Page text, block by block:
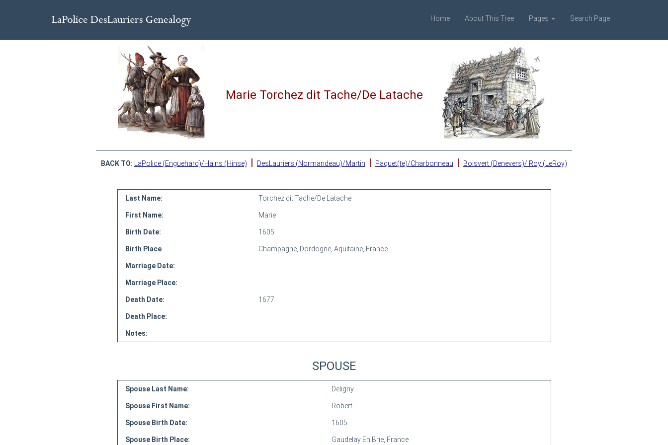
Home About This Tree Pages Search Page
Marie Torchez dit Tache/De Latache
BACK TO: LaPolice (Enguehard)/Hains (Hinse) | DesLauriers (Normandeau)/Martin | Paquet(te)/Charbonneau | Boisvert (Denevers)/ Roy (LeRoy)
Last Name: Torchez dit Tache/De Latache
First Name: Marie
Birth Date: 1605
Birth Place Champagne, Dordogne, Aquitaine, France
Marriage Date:
Marriage Place:
Death Date: 1677
Death Place:
Notes:
SPOUSE
Spouse Last Name: Deligny
Spouse First Name: Robert
Spouse Birth Date: 1605
Spouse Birth Place: Gaudelay En Brie, France